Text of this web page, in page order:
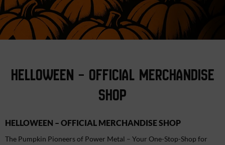
HELLOWEEN – OFFICIAL MERCHANDISE
SHOP
HELLOWEEN – OFFICIAL MERCHANDISE SHOP
The Pumpkin Pioneers of Power Metal – Your One-Stop-Shop for